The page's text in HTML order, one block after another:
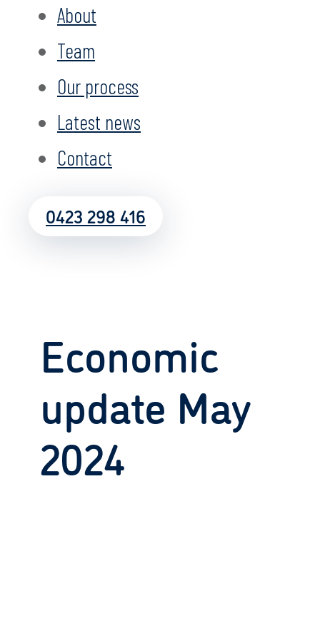
About
Team
Our process
Latest news
Contact
0423 298 416
Economic
update May
2024